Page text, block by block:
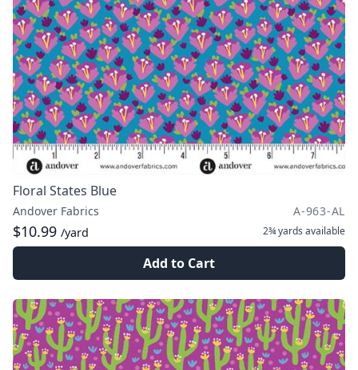
Floral States Blue
Andover Fabrics A-963-AL
$10.99 /yard 2¾ yards available
Add to Cart